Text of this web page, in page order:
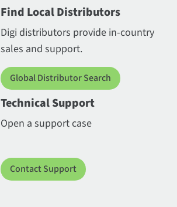
Find Local Distributors
Digi distributors provide in-country
sales and support.
Global Distributor Search
Technical Support
Open a support case
Contact Support